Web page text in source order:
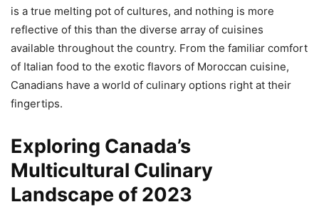
is a true melting pot of cultures, and nothing is more
reflective of this than the diverse array of cuisines
available throughout the country. From the familiar comfort
of Italian food to the exotic flavors of Moroccan cuisine,
Canadians have a world of culinary options right at their
fingertips.
Exploring Canada’s
Multicultural Culinary
Landscape of 2023